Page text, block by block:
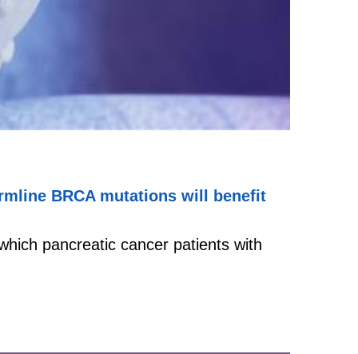
BRCA mutations will benefit
pancreatic cancer patients with